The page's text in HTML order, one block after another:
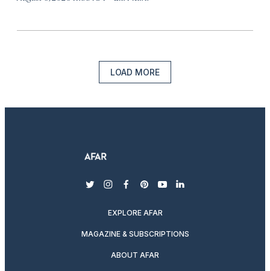
LOAD MORE
twitterinstagram
facebook
pinterest
youtubelinkedin
EXPLORE AFAR
MAGAZINE & SUBSCRIPTIONS
ABOUT AFAR